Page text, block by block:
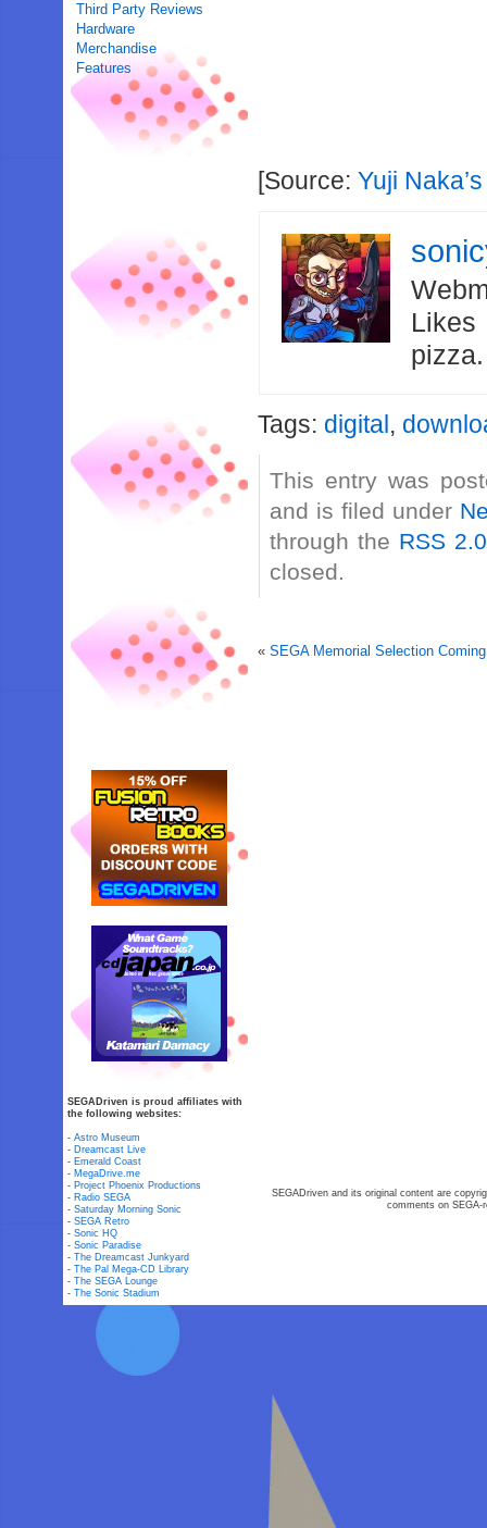
Third Party Reviews
Hardware
Merchandise
Features
[Source:Yuji
Likes
Tags: digital,
This entry was
and is filed under
through the RSS 2.0
closed.
«SEGA Memorial Selection
SEGADriven is proud affiliates with
the following websites:
-Astro Museum
- Dreamcast Live
- Emerald Coast
- MegaDrive.me
- Project Phoenix Productions
- Radio SEGA
-Saturday Morning Sonic
-SEGA Retro
-Sonic HQ
-Sonic Paradise
-The Dreamcast Junkyard
-The Pal Mega-CD Library
-The SEGA Lounge
-The Sonic Stadium
SEGADriven and its original content are
comments on SEGA-